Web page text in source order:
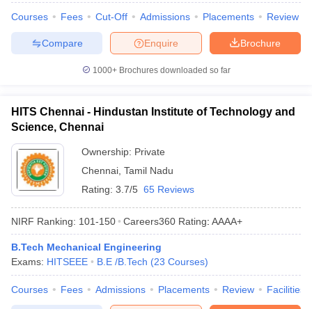
Courses Fees Cut-Off Admissions Placements Review
Brochure
Enquire
Compare
1000+Brochures downloaded so far
HITS Chennai - Hindustan Institute of Technology and
Science, Chennai
Ownership: Private
Chennai Tamil Nadu
Rating: 3.7/5 65 Reviews
NIRF Ranking: 101-150 Careers360 Rating: AAAA+
B.Tech Mechanical Engineering
Exams: HITSEEE B.E /B.Tech (23 Courses)
Courses Fees Admissions Placements Review Facilities